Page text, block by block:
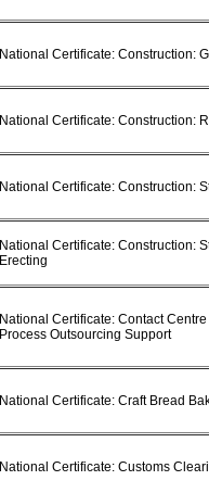
National Certificate: Construction:
National Certificate: Construction:
National Certificate: Construction:
National Certificate: Construction:
Erecting
National Certificate: Contact
Process Outsourcing Support
National Certificate: Craft Bread
National Certificate: Customs